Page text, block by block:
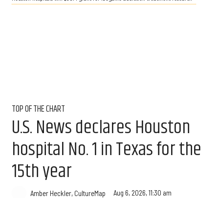
TOP OF THE CHART
U.S. News declares Houston
hospital No. 1 in Texas for the
15th year
Amber Heckler, CultureMap Aug 6, 2026, 11:30 am